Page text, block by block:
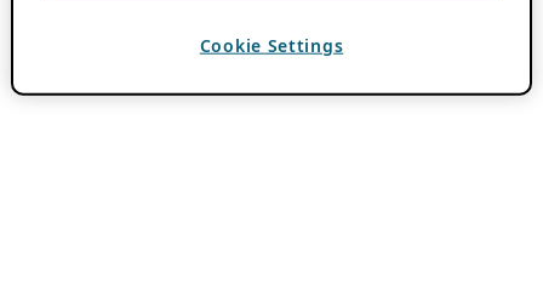
Cookie Settings